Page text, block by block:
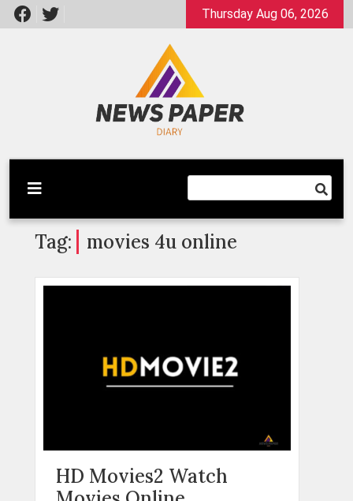
Skip
to
Thursday Aug 06, 2026
Newspaper Dairy
Latest News
Tag: movies 4u online
HD Movies2 Watch